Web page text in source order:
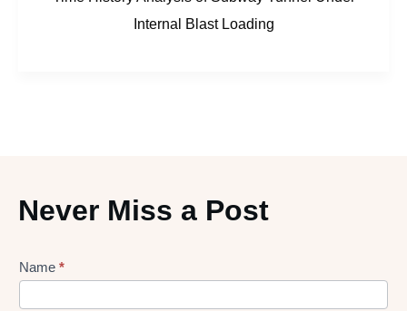
Internal Blast Loading
Never Miss a Post
Lead
Name *